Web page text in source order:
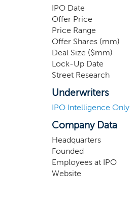
IPO Date
Offer Price
Price Range
Offer Shares (mm)
Deal Size ($mm)
Lock-Up Date
Street Research
Underwriters
IPO Intelligence Only
Company Data
Headquarters
Founded
Employees at IPO
Website